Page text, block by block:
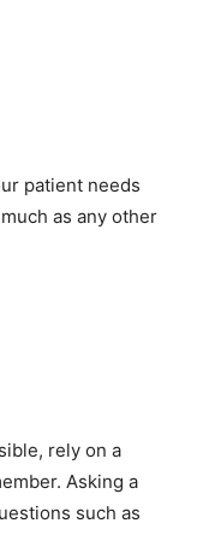
patient needs
as any other
rely on a
Asking a
such as